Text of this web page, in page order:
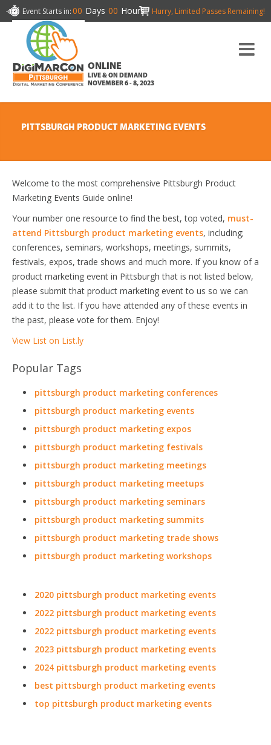
Event Starts in:00 Days 00 Hours Hurry, Limited Passes Remaining!
ONLINE
LIVE & ON DEMAND
NOVEMBER 6 - 8, 2023
PITTSBURGH PRODUCT MARKETING EVENTS
Welcome to the most comprehensive Pittsburgh Product
Marketing Events Guide online!
Your number one resource to find the best, top voted, must-
attend Pittsburgh product marketing events, including;
conferences, seminars, workshops, meetings, summits,
festivals, expos, trade shows and much more. If you know of a
product marketing event in Pittsburgh that is not listed below,
please submit that product marketing event to us so we can
add it to the list. If you have attended any of these events in
the past, please vote for them. Enjoy!
View List on List.ly
Popular Tags
pittsburgh product marketing conferences
pittsburgh product marketing events
pittsburgh product marketing expos
pittsburgh product marketing festivals
pittsburgh product marketing meetings
pittsburgh product marketing meetups
pittsburgh product marketing seminars
pittsburgh product marketing summits
pittsburgh product marketing trade shows
pittsburgh product marketing workshops
2020 pittsburgh product marketing events
2022 pittsburgh product marketing events
2022 pittsburgh product marketing events
2023 pittsburgh product marketing events
2024 pittsburgh product marketing events
best pittsburgh product marketing events
top pittsburgh product marketing events